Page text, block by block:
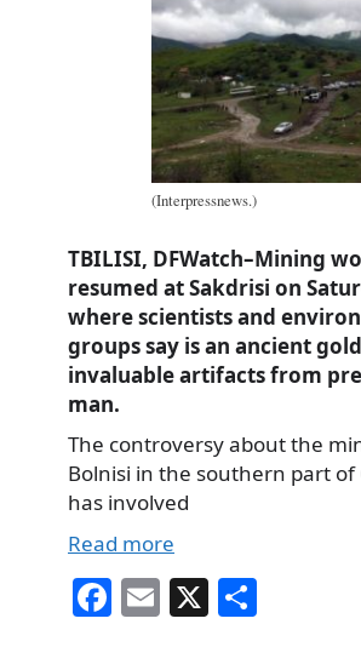
(Interpressnews.)
TBILISI, DFWatch–Mining
resumed at Sakdrisi on
where scientists and
groups say is an ancient
invaluable artifacts from
man.
The controversy about the
Bolnisi in the southern part of
has involved
Read more
Fa E X